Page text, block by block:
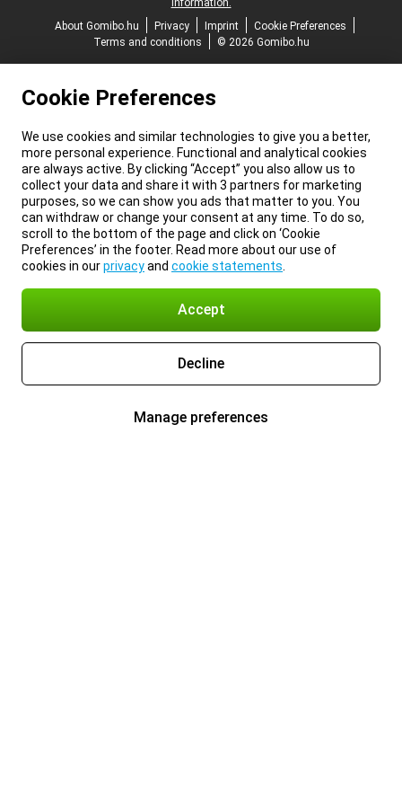
information.
About Gomibo.hu
Privacy Imprint
Cookie Preferences
Terms and conditions
© 2026 Gomibo.hu
Cookie Preferences
We use cookies and similar technologies to give you a better,
more personal experience. Functional and analytical cookies
are always active. By clicking “Accept” you also allow us to
collect your data and share it with 3 partners for marketing
purposes, so we can show you ads that matter to you. You
can withdraw or change your consent at any time. To do so,
scroll to the bottom of the page and click on ‘Cookie
Preferences’ in the footer. Read more about our use of
cookies in ourprivacyand cookie statements
Accept
Decline
Manage preferences